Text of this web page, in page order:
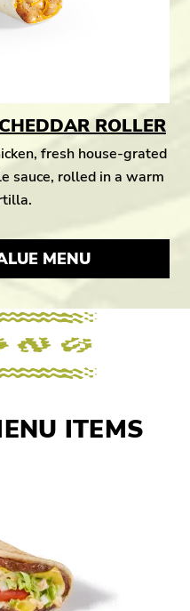
ROLLER
fresh house-grated
sauce, rolled in a warm
MENU
ITEMS